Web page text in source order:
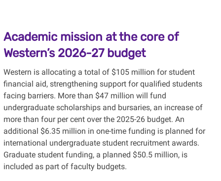
Academic mission at the core of
Western’s 2026-27 budget
Western is allocating a total of $105 million for student
financial aid, strengthening support for qualified students
facing barriers. More than $47 million will fund
undergraduate scholarships and bursaries, an increase of
more than four per cent over the 2025-26 budget. An
additional $6.35 million in one-time funding is planned for
international undergraduate student recruitment awards.
Graduate student funding, a planned $50.5 million, is
included as part of faculty budgets.